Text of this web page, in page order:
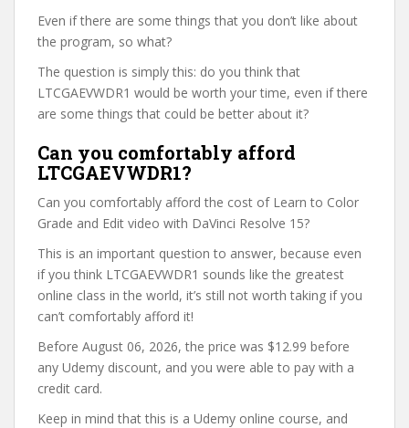
Even if there are some things that you don’t like about
the program, so what?
The question is simply this: do you think that
LTCGAEVWDR1 would be worth your time, even if there
are some things that could be better about it?
Can you comfortably afford
LTCGAEVWDR1?
Can you comfortably afford the cost of Learn to Color
Grade and Edit video with DaVinci Resolve 15?
This is an important question to answer, because even
if you think LTCGAEVWDR1 sounds like the greatest
online class in the world, it’s still not worth taking if you
can’t comfortably afford it!
Before August 06, 2026, the price was $12.99 before
any Udemy discount, and you were able to pay with a
credit card.
Keep in mind that this is a Udemy online course, and